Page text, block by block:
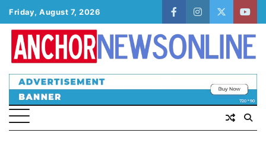
Skip
to
content
Friday, August 7, 2026
facebookinstagram
twitter